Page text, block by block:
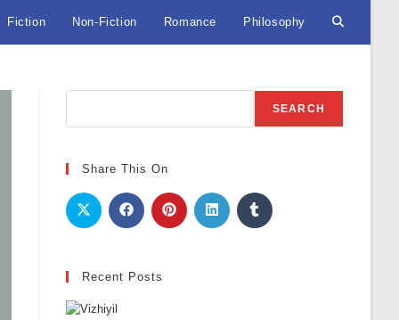
Fiction Non-Fiction Romance Philosophy Toggle
SEARCH
Share This On
Recent Posts